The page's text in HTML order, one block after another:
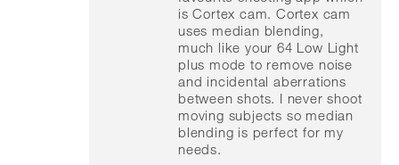
is Cortex cam. Cortex cam
uses median blending,
much like your 64 Low Light
plus mode to remove noise
and incidental aberrations
between shots. I never shoot
moving subjects so median
blending is perfect for my
needs.